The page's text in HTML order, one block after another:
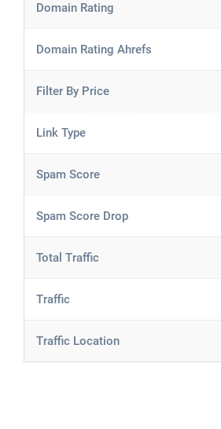
Domain Rating
Domain Rating Ahrefs
Filter By Price
Link Type
Spam Score
Spam Score Drop
Total Traffic
Traffic
Traffic Location